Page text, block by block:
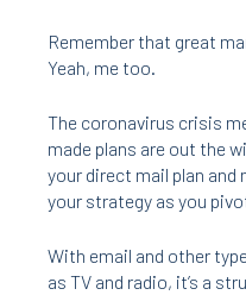
Remember that great
Yeah, me too.
The coronavirus crisis
made plans are out the
your direct mail plan
your strategy as you
With email and other
as TV and radio, it’s a